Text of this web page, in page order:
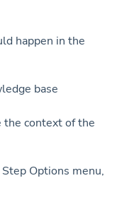
happen in the
base
the context of the
Options menu,